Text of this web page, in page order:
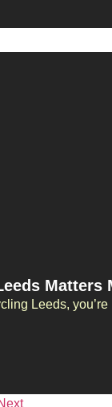
Matters
Leeds,